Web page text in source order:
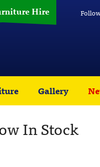
Hire
Gallery
In Stock